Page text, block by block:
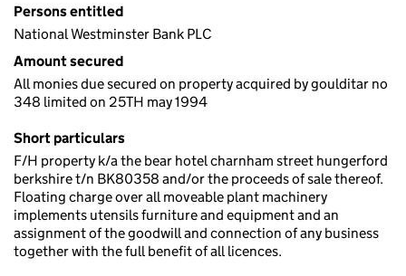
Persons entitled
National Westminster Bank PLC
Amount secured
All monies due secured on property acquired by goulditar no
348 limited on 25TH may 1994
Short particulars
F/H property k/a the bear hotel charnham street hungerford
berkshire t/n BK80358 and/or the proceeds of sale thereof.
Floating charge over all moveable plant machinery
implements utensils furniture and equipment and an
assignment of the goodwill and connection of any business
together with the full benefit of all licences.